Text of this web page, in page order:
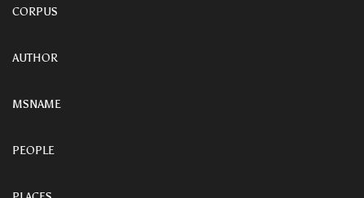
CORPUS
AUTHOR
MSNAME
PEOPLE